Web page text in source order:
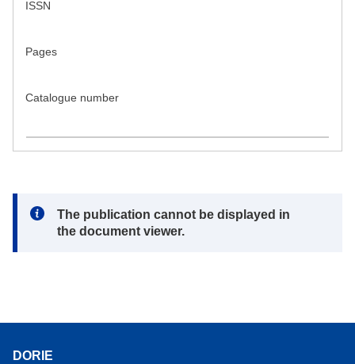
ISSN
Pages
Catalogue number
Note:
The publication cannot be displayed in
the document viewer.
DORIE